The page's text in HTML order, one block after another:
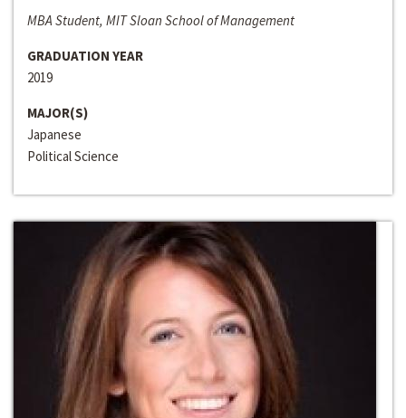
MBA Student, MIT Sloan School of Management
GRADUATION YEAR
2019
MAJOR(S)
Japanese
Political Science